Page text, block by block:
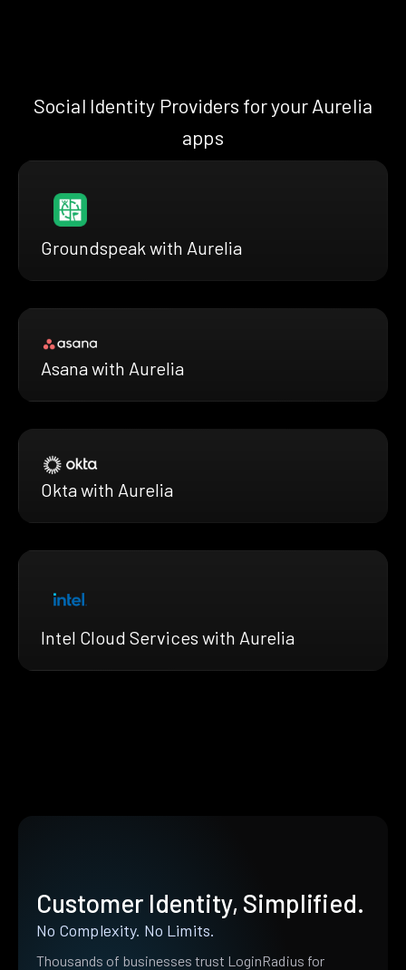
Social Identity Providers for your Aurelia
apps
Groundspeak with Aurelia
Asana with Aurelia
Okta with Aurelia
Intel Cloud Services with Aurelia
Customer Identity, Simplified.
No Complexity. No Limits.
Thousands of businesses trust LoginRadius for